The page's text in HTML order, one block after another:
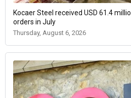
Kocaer Steel received USD 61.4
orders in July
Thursday, August 6, 2026